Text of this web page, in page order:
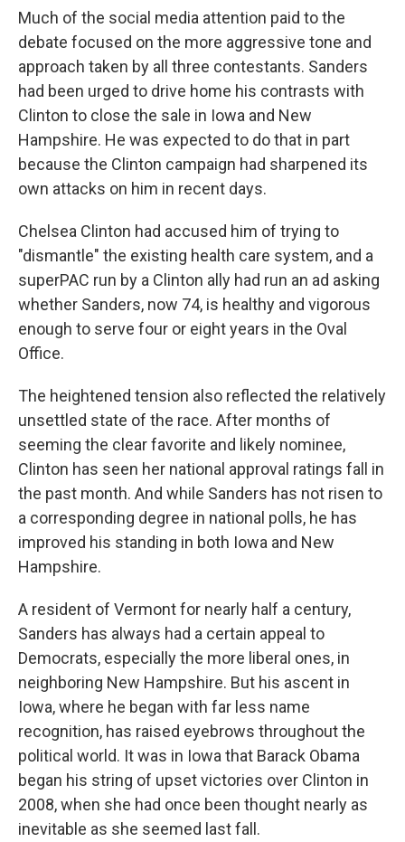
Much of the social media attention paid to the
debate focused on the more aggressive tone and
approach taken by all three contestants. Sanders
had been urged to drive home his contrasts with
Clinton to close the sale in Iowa and New
Hampshire. He was expected to do that in part
because the Clinton campaign had sharpened its
own attacks on him in recent days.
Chelsea Clinton had accused him of trying to
"dismantle" the existing health care system, and a
superPAC run by a Clinton ally had run an ad asking
whether Sanders, now 74, is healthy and vigorous
enough to serve four or eight years in the Oval
Office.
The heightened tension also reflected the relatively
unsettled state of the race. After months of
seeming the clear favorite and likely nominee,
Clinton has seen her national approval ratings fall in
the past month. And while Sanders has not risen to
a corresponding degree in national polls, he has
improved his standing in both Iowa and New
Hampshire.
A resident of Vermont for nearly half a century,
Sanders has always had a certain appeal to
Democrats, especially the more liberal ones, in
neighboring New Hampshire. But his ascent in
Iowa, where he began with far less name
recognition, has raised eyebrows throughout the
political world. It was in Iowa that Barack Obama
began his string of upset victories over Clinton in
2008, when she had once been thought nearly as
inevitable as she seemed last fall.